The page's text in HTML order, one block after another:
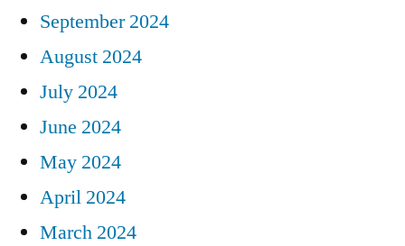
September 2024
August 2024
July 2024
June 2024
May 2024
April 2024
March 2024